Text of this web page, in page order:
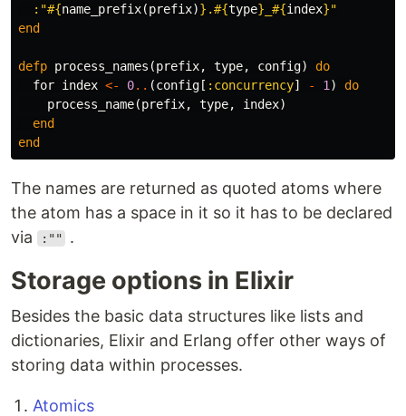
:"#{name_prefix(prefix)} .#{type} #{index}"
end
defp process_names (prefix, type, config)
do
for index <- 0.. (config [ :concurrency] - 1 )
do
process_name(prefix, type, index)
end
end
The names are returned as quoted atoms where
the atom has a space in it so it has to be declared
via
:"" .
Storage options in Elixir
Besides the basic data structures like lists and
dictionaries, Elixir and Erlang offer other ways of
storing data within processes.
Atomics